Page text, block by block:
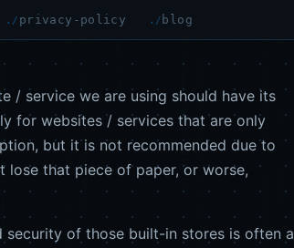
privacy-policy blog
/ service we are using should have its
for websites / services that are only
but it is not recommended due to
lose that piece of paper, or worse,
security of those built-in stores is often a